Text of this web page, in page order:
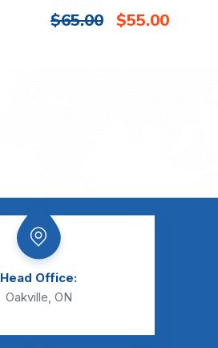
out of 5
$65.00 $55.00
Head Office:
Oakville, ON